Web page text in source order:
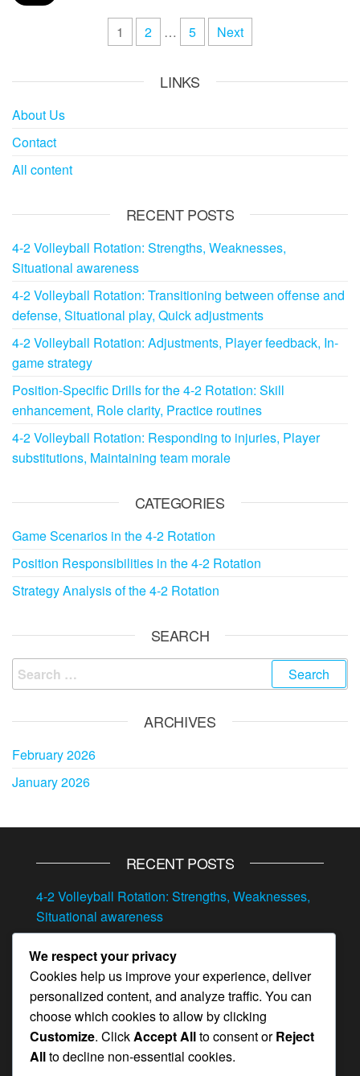
1 2 … 5 Next
LINKS
About Us
Contact
All content
RECENT POSTS
4-2 Volleyball Rotation: Strengths, Weaknesses,
Situational awareness
4-2 Volleyball Rotation: Transitioning between offense and
defense, Situational play, Quick adjustments
4-2 Volleyball Rotation: Adjustments, Player feedback, In-
game strategy
Position-Specific Drills for the 4-2 Rotation: Skill
enhancement, Role clarity, Practice routines
4-2 Volleyball Rotation: Responding to injuries, Player
substitutions, Maintaining team morale
CATEGORIES
Game Scenarios in the 4-2 Rotation
Position Responsibilities in the 4-2 Rotation
Strategy Analysis of the 4-2 Rotation
SEARCH
Search
for:
ARCHIVES
February 2026
January 2026
RECENT POSTS
4-2 Volleyball Rotation: Strengths, Weaknesses,
Situational awareness
offense and defense, Situational play, Quick
adjustments
4-2 Volleyball Rotation: Adjustments, Player
feedback, In-game strategy
Position-Specific Drills for the 4-2 Rotation: Skill
We respect your privacy
Cookies help us improve your experience, deliver
personalized content, and analyze traffic. You can
choose which cookies to allow by clicking
Customize. ClickAccept Allto consent orReject
Allto decline non-essential cookies.